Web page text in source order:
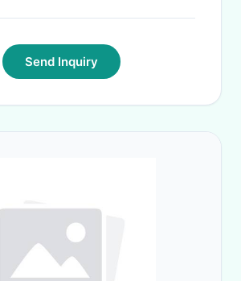
Send Inquiry